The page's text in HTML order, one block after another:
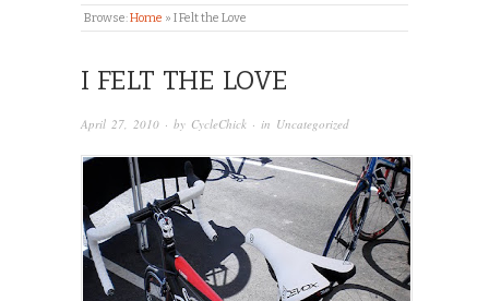
Browse:Home » I Felt the Love
I FELT THE LOVE
April 27, 2010 · by CycleChick · in Uncategorized